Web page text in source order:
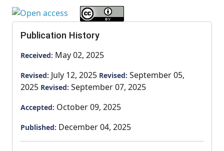
Publication History
Received: May 02, 2025
Revised: July 12, 2025 Revised: September 05,
2025 Revised: September 07, 2025
Accepted: October 09, 2025
Published: December 04, 2025